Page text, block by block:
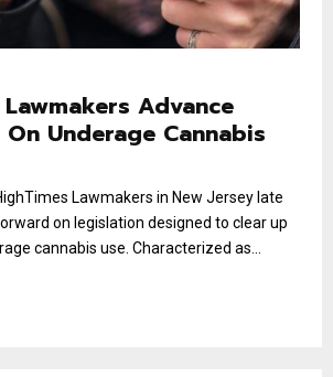
Advance
Underage Cannabis
Lawmakers in New Jersey late
on legislation designed to clear up
cannabis use. Characterized as...